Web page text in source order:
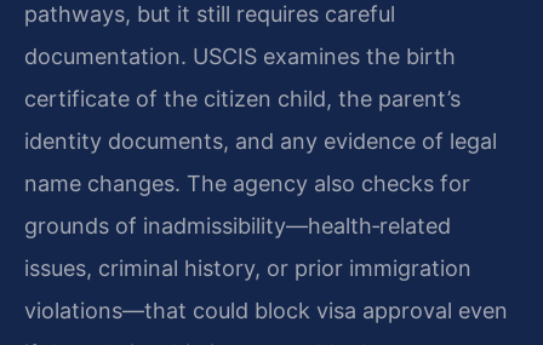
pathways, but it still requires careful
documentation. USCIS examines the birth
certificate of the citizen child, the parent’s
identity documents, and any evidence of legal
name changes. The agency also checks for
grounds of inadmissibility—health‑related
issues, criminal history, or prior immigration
violations—that could block visa approval even